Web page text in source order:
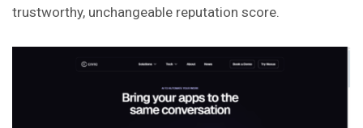
trustworthy, unchangeable reputation score.